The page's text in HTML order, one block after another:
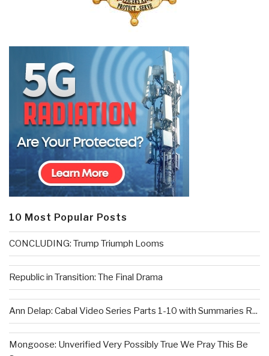
10 Most Popular Posts
CONCLUDING: Trump Triumph Looms
Republic in Transition: The Final Drama
Ann Delap: Cabal Video Series Parts 1-10 with Summaries R...
Mongoose: Unverified Very Possibly True We Pray This Be